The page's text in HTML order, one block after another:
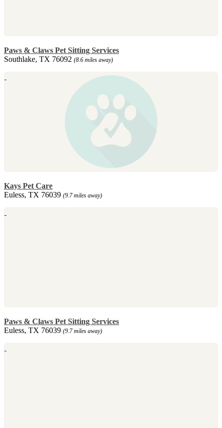
Paws & Claws Pet Sitting Services
Southlake, TX 76092 (8.6 miles away)
Kays Pet Care
Euless, TX 76039 (9.7 miles away)
Paws & Claws Pet Sitting Services
Euless, TX 76039 (9.7 miles away)